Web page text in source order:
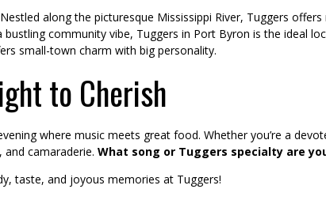
Nestled along the picturesque Mississippi River, Tuggers
bustling community vibe, Tuggers in Port Byron is the ideal
small-town charm with big personality.
to Cherish
where music meets great food. Whether you’re a
camaraderie. What song or Tuggers specialty are
taste, and joyous memories at Tuggers!